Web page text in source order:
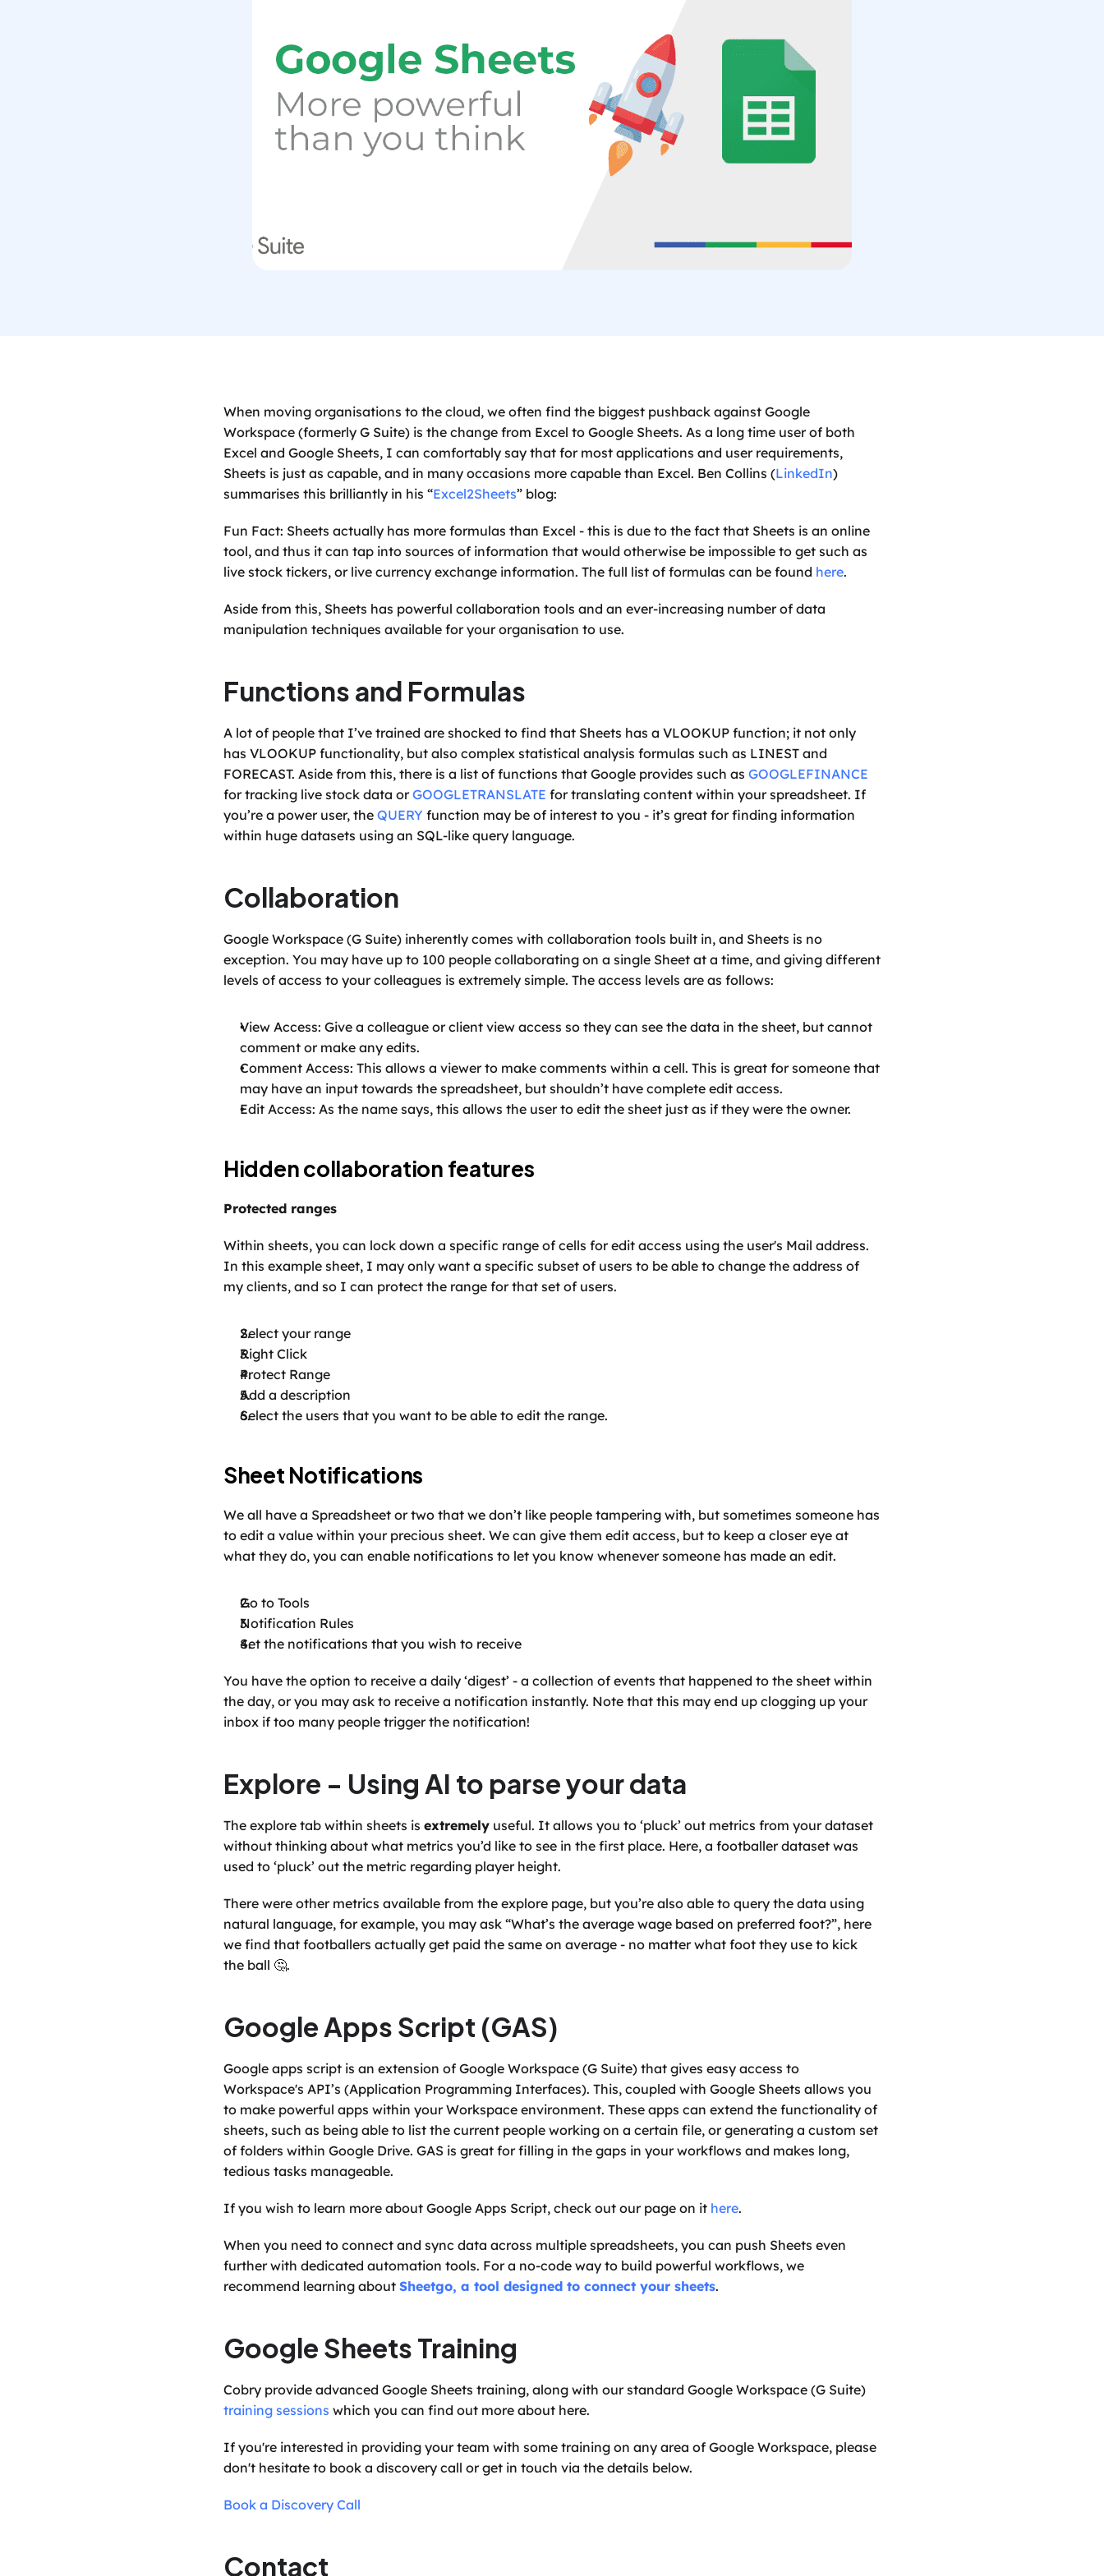
When moving organisations to the cloud, we often find the biggest pushback against Google
Workspace (formerly G Suite) is the change from Excel to Google Sheets. As a long time user of both
Excel and Google Sheets, I can comfortably say that for most applications and user requirements,
Sheets is just as capable, and in many occasions more capable than Excel. Ben Collins (LinkedIn)
summarises this brilliantly in his “Excel2Sheets” blog:
Fun Fact: Sheets actually has more formulas than Excel - this is due to the fact that Sheets is an online
tool, and thus it can tap into sources of information that would otherwise be impossible to get such as
live stock tickers, or live currency exchange information. The full list of formulas can be found here.
Aside from this, Sheets has powerful collaboration tools and an ever-increasing number of data
manipulation techniques available for your organisation to use.
Functions and Formulas
A lot of people that I’ve trained are shocked to find that Sheets has a VLOOKUP function; it not only
has VLOOKUP functionality, but also complex statistical analysis formulas such as LINEST and
FORECAST. Aside from this, there is a list of functions that Google provides such as GOOGLEFINANCE
for tracking live stock data or GOOGLETRANSLATE for translating content within your spreadsheet. If
you’re a power user, the QUERY function may be of interest to you - it’s great for finding information
within huge datasets using an SQL-like query language.
Collaboration
Google Workspace (G Suite) inherently comes with collaboration tools built in, and Sheets is no
exception. You may have up to 100 people collaborating on a single Sheet at a time, and giving different
levels of access to your colleagues is extremely simple. The access levels are as follows:
View Access: Give a colleague or client view access so they can see the data in the sheet, but cannot
comment or make any edits.
Comment Access: This allows a viewer to make comments within a cell. This is great for someone that
may have an input towards the spreadsheet, but shouldn’t have complete edit access.
Edit Access: As the name says, this allows the user to edit the sheet just as if they were the owner.
Hidden collaboration features
Protected ranges
Within sheets, you can lock down a specific range of cells for edit access using the user's Mail address.
In this example sheet, I may only want a specific subset of users to be able to change the address of
my clients, and so I can protect the range for that set of users.
Select your range
Right Click
Protect Range
Add a description
Select the users that you want to be able to edit the range.
Sheet Notifications
We all have a Spreadsheet or two that we don’t like people tampering with, but sometimes someone has
to edit a value within your precious sheet. We can give them edit access, but to keep a closer eye at
what they do, you can enable notifications to let you know whenever someone has made an edit.
Go to Tools
Notification Rules
Set the notifications that you wish to receive
You have the option to receive a daily ‘digest’ - a collection of events that happened to the sheet within
the day, or you may ask to receive a notification instantly. Note that this may end up clogging up your
inbox if too many people trigger the notification!
Explore - Using AI to parse your data
The explore tab within sheets is extremely useful. It allows you to ‘pluck’ out metrics from your dataset
without thinking about what metrics you’d like to see in the first place. Here, a footballer dataset was
used to ‘pluck’ out the metric regarding player height.
There were other metrics available from the explore page, but you’re also able to query the data using
natural language, for example, you may ask “What’s the average wage based on preferred foot?”, here
we find that footballers actually get paid the same on average - no matter what foot they use to kick
the ball 🤔.
Google Apps Script (GAS)
Google apps script is an extension of Google Workspace (G Suite) that gives easy access to
Workspace's API’s (Application Programming Interfaces). This, coupled with Google Sheets allows you
to make powerful apps within your Workspace environment. These apps can extend the functionality of
sheets, such as being able to list the current people working on a certain file, or generating a custom set
of folders within Google Drive. GAS is great for filling in the gaps in your workflows and makes long,
tedious tasks manageable.
If you wish to learn more about Google Apps Script, check out our page on it here.
When you need to connect and sync data across multiple spreadsheets, you can push Sheets even
further with dedicated automation tools. For a no-code way to build powerful workflows, we
recommend learning about Sheetgo, a tool designed to connect your sheets.
Google Sheets Training
training sessions which you can find out more about here.
If you're interested in providing your team with some training on any area of Google Workspace, please
don't hesitate to book a discovery call or get in touch via the details below.
Book a Discovery Call
Contact